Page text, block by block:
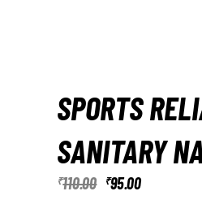
SPORTS
SANITARY
₹110.00 ₹95.00